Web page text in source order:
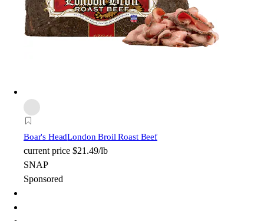
Boar's HeadLondon Broil Roast Beef
current price $21.49/lb
SNAP
Sponsored